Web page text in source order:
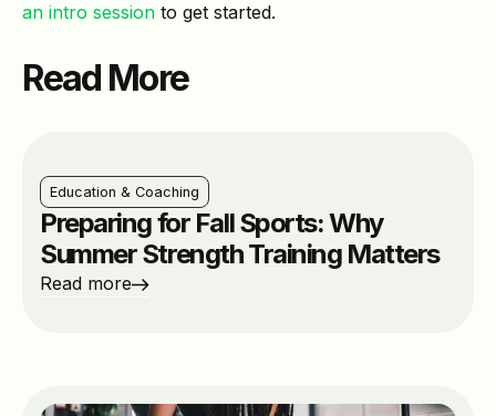
an intro session to get started.
Read More
Education & Coaching
Preparing for Fall Sports: Why
Summer Strength Training Matters
Read more